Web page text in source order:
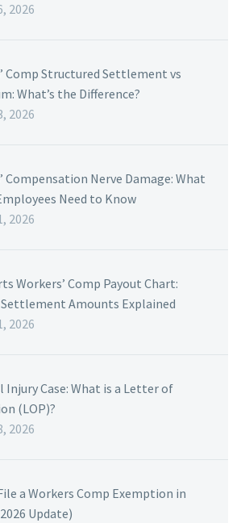
2026
Comp Structured Settlement vs
What’s the Difference?
2026
Compensation Nerve Damage: What
Need to Know
2026
Workers’ Comp Payout Chart:
Settlement Amounts Explained
2026
Injury Case: What is a Letter of
(LOP)?
2026
a Workers Comp Exemption in
Update)